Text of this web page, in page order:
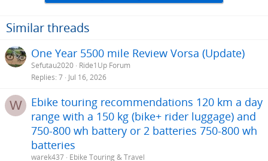
Similar threads
One Year 5500 mile Review Vorsa (Update)
Sefutau2020 Ride1Up Forum
Replies 7 Jul 16, 2026
W
Ebike touring recommendations 120 km a day
range with a 150 kg (bike+ rider luggage) and
750-800 wh battery or 2 batteries 750-800 wh
batteries
warek437 Ebike Touring & Travel